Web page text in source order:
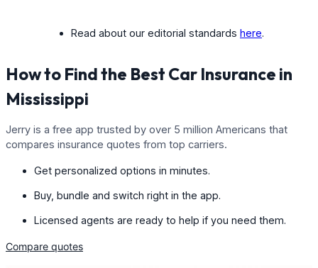
Read about our editorial standards here.
How to Find the Best Car Insurance in
Mississippi
Jerry is a free app trusted by over 5 million Americans that
compares insurance quotes from top carriers.
Get personalized options in minutes.
Buy, bundle and switch right in the app.
Licensed agents are ready to help if you need them.
Compare quotes